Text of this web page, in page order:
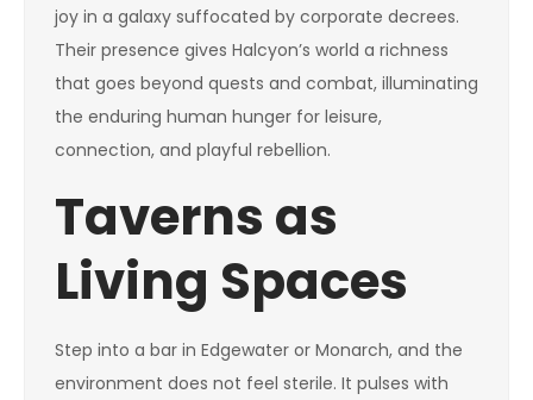
joy in a galaxy suffocated by corporate decrees.
Their presence gives Halcyon’s world a richness
that goes beyond quests and combat, illuminating
the enduring human hunger for leisure,
connection, and playful rebellion.
Taverns as
Living Spaces
Step into a bar in Edgewater or Monarch, and the
environment does not feel sterile. It pulses with